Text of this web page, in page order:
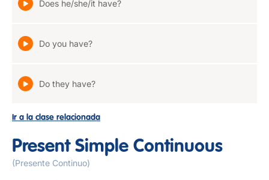
Does he/she/it have?
Do you have?
Do they have?
Ir a la clase relacionada
Present Simple Continuous
(Presente Continuo)